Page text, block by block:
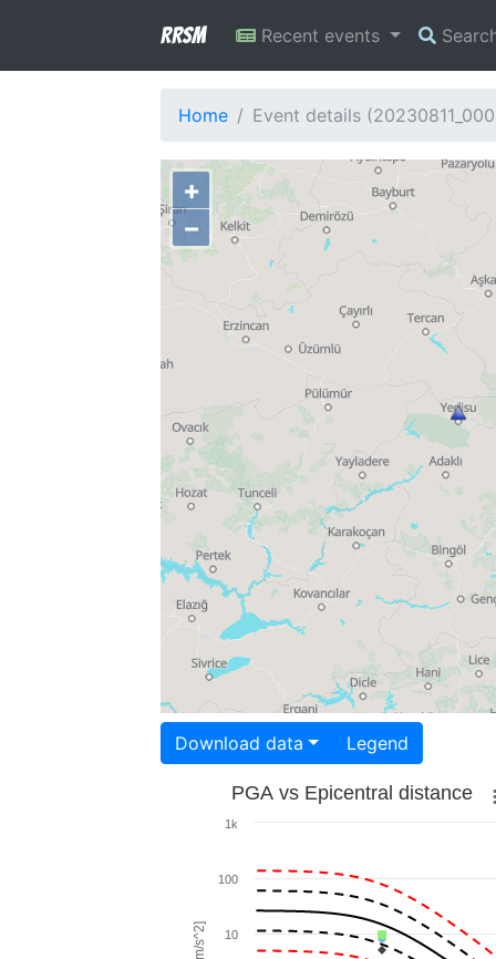
RRSM Recent events
Home Event details
+
−
Download data Legend
PGA vs Epicentral distance
10
100
1k